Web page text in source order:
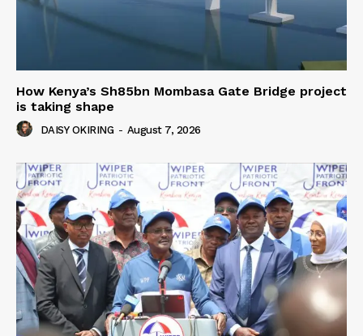
How Kenya’s Sh85bn Mombasa Gate Bridge project
is taking shape
DAISY OKIRING - August 7, 2026